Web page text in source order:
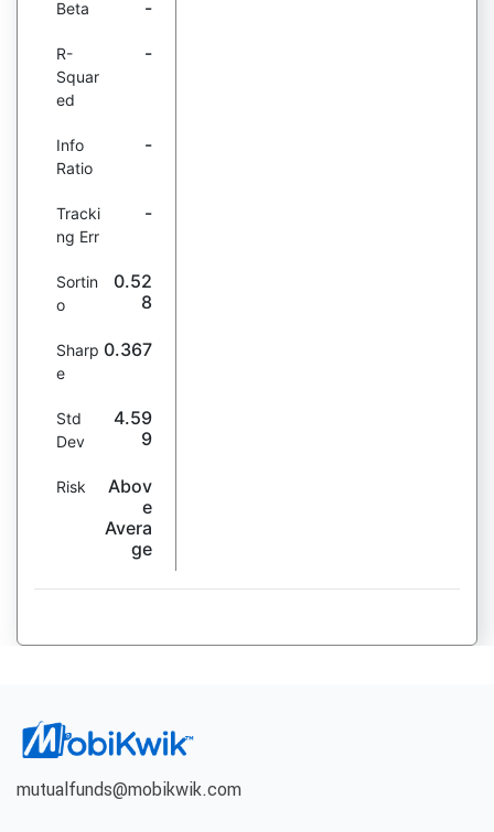
Beta -
R-
Squar
ed
-
Info
Ratio
-
Tracki
ng Err
-
Sortin
o
0.52
8
Sharp
e
0.367
Std
Dev
4.59
9
Risk
Abov
e
Avera
ge
mutualfunds@mobikwik.com